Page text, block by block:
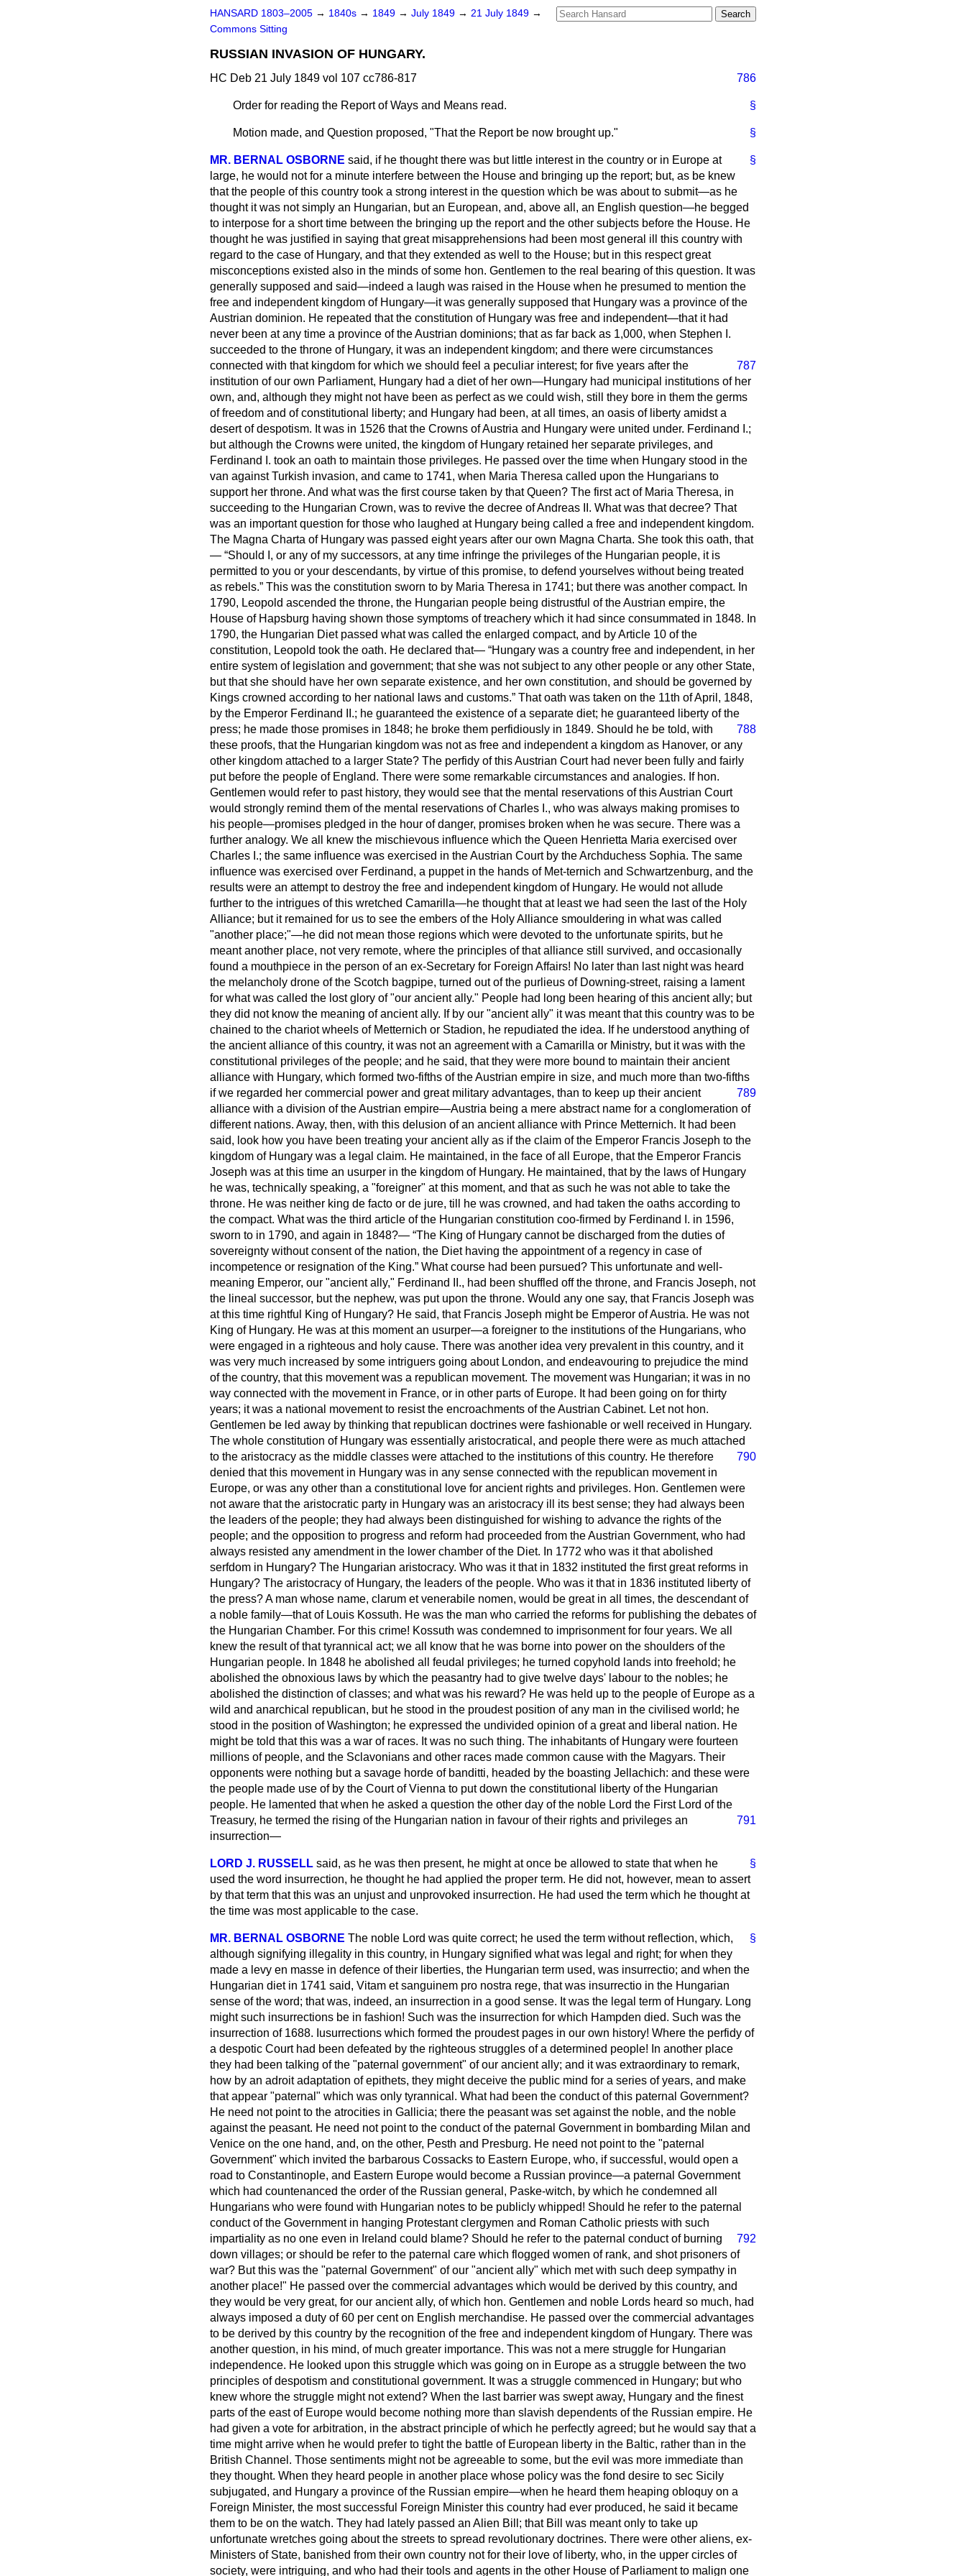
HANSARD 1803–2005 → 1840s → 1849 → July 1849 → 21 July 1849 →
Commons Sitting
RUSSIAN INVASION OF HUNGARY.
HC Deb 21 July 1849 vol 107 cc786-817 786
§
Order for reading the Report of Ways and Means read.
§
Motion made, and Question proposed, "That the Report be now brought up."
§
MR. BERNAL OSBORNE said, if he thought there was but little interest in the country or in Europe at
large, he would not for a minute interfere between the House and bringing up the report; but, as be knew
that the people of this country took a strong interest in the question which be was about to submit—as he
thought it was not simply an Hungarian, but an European, and, above all, an English question—he begged
to interpose for a short time between the bringing up the report and the other subjects before the House. He
thought he was justified in saying that great misapprehensions had been most general ill this country with
regard to the case of Hungary, and that they extended as well to the House; but in this respect great
misconceptions existed also in the minds of some hon. Gentlemen to the real bearing of this question. It was
generally supposed and said—indeed a laugh was raised in the House when he presumed to mention the
free and independent kingdom of Hungary—it was generally supposed that Hungary was a province of the
Austrian dominion. He repeated that the constitution of Hungary was free and independent—that it had
never been at any time a province of the Austrian dominions; that as far back as 1,000, when Stephen I.
succeeded to the throne of Hungary, it was an independent kingdom; and there were circumstances
connected with that kingdom for which we should feel a peculiar
787
interest; for five years after the
institution of our own Parliament, Hungary had a diet of her own—Hungary had municipal institutions of her
own, and, although they might not have been as perfect as we could wish, still they bore in them the germs
of freedom and of constitutional liberty; and Hungary had been, at all times, an oasis of liberty amidst a
desert of despotism. It was in 1526 that the Crowns of Austria and Hungary were united under. Ferdinand I.;
but although the Crowns were united, the kingdom of Hungary retained her separate privileges, and
Ferdinand I. took an oath to maintain those privileges. He passed over the time when Hungary stood in the
van against Turkish invasion, and came to 1741, when Maria Theresa called upon the Hungarians to
support her throne. And what was the first course taken by that Queen? The first act of Maria Theresa, in
succeeding to the Hungarian Crown, was to revive the decree of Andreas II. What was that decree? That
was an important question for those who laughed at Hungary being called a free and independent kingdom.
The Magna Charta of Hungary was passed eight years after our own Magna Charta. She took this oath, that
— Should I, or any of my successors, at any time infringe the privileges of the Hungarian people, it is
permitted to you or your descendants, by virtue of this promise, to defend yourselves without being treated
as rebels. This was the constitution sworn to by Maria Theresa in 1741; but there was another compact. In
1790, Leopold ascended the throne, the Hungarian people being distrustful of the Austrian empire, the
House of Hapsburg having shown those symptoms of treachery which it had since consummated in 1848. In
1790, the Hungarian Diet passed what was called the enlarged compact, and by Article 10 of the
constitution, Leopold took the oath. He declared that—
Hungary was a country free and independent, in her
entire system of legislation and government; that she was not subject to any other people or any other State,
but that she should have her own separate existence, and her own constitution, and should be governed by
Kings crowned according to her national laws and customs. That oath was taken on the 11th of April, 1848,
by the Emperor Ferdinand II.; he guaranteed the existence of a separate diet; he guaranteed liberty of the
press; he made those promises in 1848; he broke them perfidiously in 1849. Should he be
788
told, with
these proofs, that the Hungarian kingdom was not as free and independent a kingdom as Hanover, or any
other kingdom attached to a larger State? The perfidy of this Austrian Court had never been fully and fairly
put before the people of England. There were some remarkable circumstances and analogies. If hon.
Gentlemen would refer to past history, they would see that the mental reservations of this Austrian Court
would strongly remind them of the mental reservations of Charles I., who was always making promises to
his people—promises pledged in the hour of danger, promises broken when he was secure. There was a
further analogy. We all knew the mischievous influence which the Queen Henrietta Maria exercised over
Charles I.; the same influence was exercised in the Austrian Court by the Archduchess Sophia. The same
influence was exercised over Ferdinand, a puppet in the hands of Met-ternich and Schwartzenburg, and the
results were an attempt to destroy the free and independent kingdom of Hungary. He would not allude
further to the intrigues of this wretched Camarilla—he thought that at least we had seen the last of the Holy
Alliance; but it remained for us to see the embers of the Holy Alliance smouldering in what was called
"another place;"—he did not mean those regions which were devoted to the unfortunate spirits, but he
meant another place, not very remote, where the principles of that alliance still survived, and occasionally
found a mouthpiece in the person of an ex-Secretary for Foreign Affairs! No later than last night was heard
the melancholy drone of the Scotch bagpipe, turned out of the purlieus of Downing-street, raising a lament
for what was called the lost glory of "our ancient ally." People had long been hearing of this ancient ally; but
they did not know the meaning of ancient ally. If by our "ancient ally" it was meant that this country was to be
chained to the chariot wheels of Metternich or Stadion, he repudiated the idea. If he understood anything of
the ancient alliance of this country, it was not an agreement with a Camarilla or Ministry, but it was with the
constitutional privileges of the people; and he said, that they were more bound to maintain their ancient
alliance with Hungary, which formed two-fifths of the Austrian empire in size, and much more than two-fifths
if we regarded her commercial power and great military advantages, than to keep
789
up their ancient
alliance with a division of the Austrian empire—Austria being a mere abstract name for a conglomeration of
different nations. Away, then, with this delusion of an ancient alliance with Prince Metternich. It had been
said, look how you have been treating your ancient ally as if the claim of the Emperor Francis Joseph to the
kingdom of Hungary was a legal claim. He maintained, in the face of all Europe, that the Emperor Francis
Joseph was at this time an usurper in the kingdom of Hungary. He maintained, that by the laws of Hungary
he was, technically speaking, a "foreigner" at this moment, and that as such he was not able to take the
throne. He was neither king de facto or de jure, till he was crowned, and had taken the oaths according to
the compact. What was the third article of the Hungarian constitution coo-firmed by Ferdinand I. in 1596,
sworn to in 1790, and again in 1848?— The King of Hungary cannot be discharged from the duties of
sovereignty without consent of the nation, the Diet having the appointment of a regency in case of
incompetence or resignation of the King. What course had been pursued? This unfortunate and well-
meaning Emperor, our "ancient ally," Ferdinand II., had been shuffled off the throne, and Francis Joseph, not
the lineal successor, but the nephew, was put upon the throne. Would any one say, that Francis Joseph was
at this time rightful King of Hungary? He said, that Francis Joseph might be Emperor of Austria. He was not
King of Hungary. He was at this moment an usurper—a foreigner to the institutions of the Hungarians, who
were engaged in a righteous and holy cause. There was another idea very prevalent in this country, and it
was very much increased by some intriguers going about London, and endeavouring to prejudice the mind
of the country, that this movement was a republican movement. The movement was Hungarian; it was in no
way connected with the movement in France, or in other parts of Europe. It had been going on for thirty
years; it was a national movement to resist the encroachments of the Austrian Cabinet. Let not hon.
Gentlemen be led away by thinking that republican doctrines were fashionable or well received in Hungary.
The whole constitution of Hungary was essentially aristocratical, and people there were as much attached
to the aristocracy as the middle classes were attached
790
to the institutions of this country. He therefore
denied that this movement in Hungary was in any sense connected with the republican movement in
Europe, or was any other than a constitutional love for ancient rights and privileges. Hon. Gentlemen were
not aware that the aristocratic party in Hungary was an aristocracy ill its best sense; they had always been
the leaders of the people; they had always been distinguished for wishing to advance the rights of the
people; and the opposition to progress and reform had proceeded from the Austrian Government, who had
always resisted any amendment in the lower chamber of the Diet. In 1772 who was it that abolished
serfdom in Hungary? The Hungarian aristocracy. Who was it that in 1832 instituted the first great reforms in
Hungary? The aristocracy of Hungary, the leaders of the people. Who was it that in 1836 instituted liberty of
the press? A man whose name, clarum et venerabile nomen, would be great in all times, the descendant of
a noble family—that of Louis Kossuth. He was the man who carried the reforms for publishing the debates of
the Hungarian Chamber. For this crime! Kossuth was condemned to imprisonment for four years. We all
knew the result of that tyrannical act; we all know that he was borne into power on the shoulders of the
Hungarian people. In 1848 he abolished all feudal privileges; he turned copyhold lands into freehold; he
abolished the obnoxious laws by which the peasantry had to give twelve days' labour to the nobles; he
abolished the distinction of classes; and what was his reward? He was held up to the people of Europe as a
wild and anarchical republican, but he stood in the proudest position of any man in the civilised world; he
stood in the position of Washington; he expressed the undivided opinion of a great and liberal nation. He
might be told that this was a war of races. It was no such thing. The inhabitants of Hungary were fourteen
millions of people, and the Sclavonians and other races made common cause with the Magyars. Their
opponents were nothing but a savage horde of banditti, headed by the boasting Jellachich: and these were
the people made use of by the Court of Vienna to put down the constitutional liberty of the Hungarian
people. He lamented that when he asked a question the other day of the noble Lord the First Lord of the
Treasury, he termed the rising of the Hungarian nation in favour
791
of their rights and privileges an
insurrection—
§
LORD J. RUSSELL said, as he was then present, he might at once be allowed to state that when he
used the word insurrection, he thought he had applied the proper term. He did not, however, mean to assert
by that term that this was an unjust and unprovoked insurrection. He had used the term which he thought at
the time was most applicable to the case.
§
MR. BERNAL OSBORNE The noble Lord was quite correct; he used the term without reflection, which,
although signifying illegality in this country, in Hungary signified what was legal and right; for when they
made a levy en masse in defence of their liberties, the Hungarian term used, was insurrectio; and when the
Hungarian diet in 1741 said, Vitam et sanguinem pro nostra rege, that was insurrectio in the Hungarian
sense of the word; that was, indeed, an insurrection in a good sense. It was the legal term of Hungary. Long
might such insurrections be in fashion! Such was the insurrection for which Hampden died. Such was the
insurrection of 1688. Iusurrections which formed the proudest pages in our own history! Where the perfidy of
a despotic Court had been defeated by the righteous struggles of a determined people! In another place
they had been talking of the "paternal government" of our ancient ally; and it was extraordinary to remark,
how by an adroit adaptation of epithets, they might deceive the public mind for a series of years, and make
that appear "paternal" which was only tyrannical. What had been the conduct of this paternal Government?
He need not point to the atrocities in Gallicia; there the peasant was set against the noble, and the noble
against the peasant. He need not point to the conduct of the paternal Government in bombarding Milan and
Venice on the one hand, and, on the other, Pesth and Presburg. He need not point to the "paternal
Government" which invited the barbarous Cossacks to Eastern Europe, who, if successful, would open a
road to Constantinople, and Eastern Europe would become a Russian province—a paternal Government
which had countenanced the order of the Russian general, Paske-witch, by which he condemned all
Hungarians who were found with Hungarian notes to be publicly whipped! Should he refer to the paternal
conduct of the Government in hanging Protestant clergymen and Roman Catholic priests with such
impartiality
792
as no one even in Ireland could blame? Should he refer to the paternal conduct of burning
down villages; or should be refer to the paternal care which flogged women of rank, and shot prisoners of
war? But this was the "paternal Government" of our "ancient ally" which met with such deep sympathy in
another place!" He passed over the commercial advantages which would be derived by this country, and
they would be very great, for our ancient ally, of which hon. Gentlemen and noble Lords heard so much, had
always imposed a duty of 60 per cent on English merchandise. He passed over the commercial advantages
to be derived by this country by the recognition of the free and independent kingdom of Hungary. There was
another question, in his mind, of much greater importance. This was not a mere struggle for Hungarian
independence. He looked upon this struggle which was going on in Europe as a struggle between the two
principles of despotism and constitutional government. It was a struggle commenced in Hungary; but who
knew whore the struggle might not extend? When the last barrier was swept away, Hungary and the finest
parts of the east of Europe would become nothing more than slavish dependents of the Russian empire. He
had given a vote for arbitration, in the abstract principle of which he perfectly agreed; but he would say that a
time might arrive when he would prefer to tight the battle of European liberty in the Baltic, rather than in the
British Channel. Those sentiments might not be agreeable to some, but the evil was more immediate than
they thought. When they heard people in another place whose policy was the fond desire to sec Sicily
subjugated, and Hungary a province of the Russian empire—when he heard them heaping obloquy on a
Foreign Minister, the most successful Foreign Minister this country had ever produced, he said it became
them to be on the watch. They had lately passed an Alien Bill; that Bill was meant only to take up
unfortunate wretches going about the streets to spread revolutionary doctrines. There were other aliens, ex-
Ministers of State, banished from their own country not for their love of liberty, who, in the upper circles of
society, were intriguing, and who had their tools and agents in the other House of Parliament to malign one